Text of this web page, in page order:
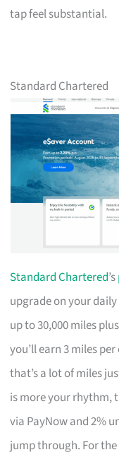
tap feel substantial.
Standard Chartered
Standard Chartered’s
upgrade on your
up to 30,000 miles
you’ll earn 3 miles
that’s a lot of miles
is more your rhythm,
via PayNow and 2%
jump through. For